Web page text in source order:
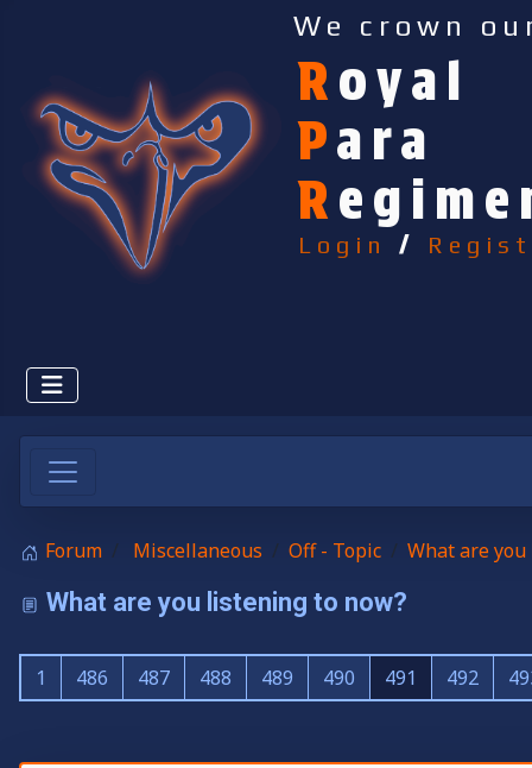
We crown
Royal
Para
R
Login /
Forum Miscellaneous Off - Topic What are
What are you listening to now?
1 486 487 488 489 490 491 492